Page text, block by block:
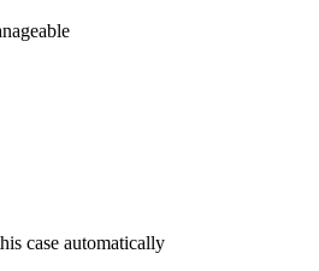
case automatically